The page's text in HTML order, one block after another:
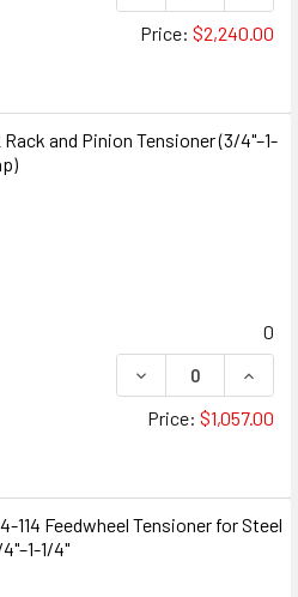
Price: $2,240.00
and Pinion Tensioner (3/4"–1-
0
DECREASE
Price: $1,057.00
114 Feedwheel Tensioner for Steel
1/4"